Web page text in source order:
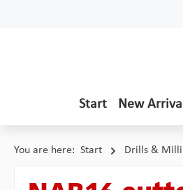
Start New
You are here: Start Drills &